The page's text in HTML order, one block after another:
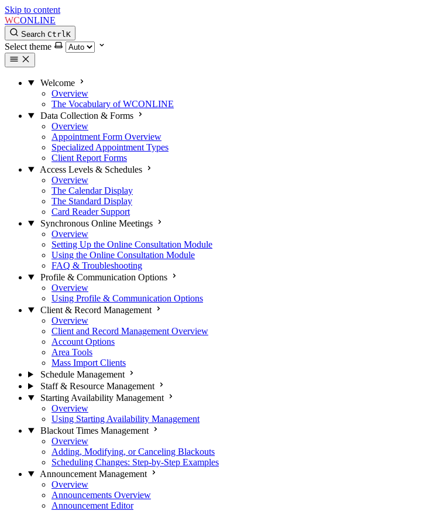
Skip to content
WCONLINE
Search CtrlK
Select theme
Welcome
Overview
The Vocabulary of WCONLINE
Data Collection & Forms
Overview
Appointment Form Overview
Specialized Appointment Types
Client Report Forms
Access Levels & Schedules
Overview
The Calendar Display
The Standard Display
Card Reader Support
Synchronous Online Meetings
Overview
Setting Up the Online Consultation Module
Using the Online Consultation Module
FAQ & Troubleshooting
Profile & Communication Options
Overview
Using Profile & Communication Options
Client & Record Management
Overview
Client and Record Management Overview
Account Options
Area Tools
Mass Import Clients
Schedule Management
Staff & Resource Management
Starting Availability Management
Overview
Using Starting Availability Management
Blackout Times Management
Overview
Adding, Modifying, or Canceling Blackouts
Scheduling Changes: Step-by-Step Examples
Announcement Management
Overview
Announcements Overview
Announcement Editor